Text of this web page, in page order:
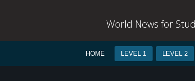
World News for
HOME LEVEL 1 LEVEL 2